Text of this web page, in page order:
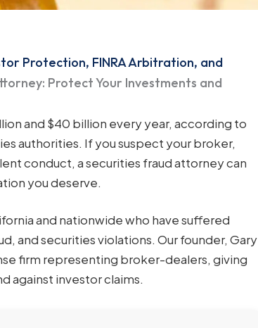
Protection, FINRA Arbitration, and
Protect Your Investments and
and $40 billion every year, according to
authorities. If you suspect your broker,
conduct, a securities fraud attorney can
you deserve.
and nationwide who have suffered
and securities violations. Our founder, Gary
firm representing broker-dealers, giving
against investor claims.